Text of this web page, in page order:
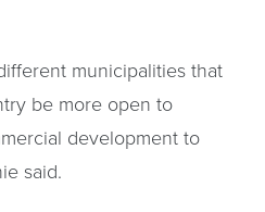
municipalities that
be more open to
development to
said.